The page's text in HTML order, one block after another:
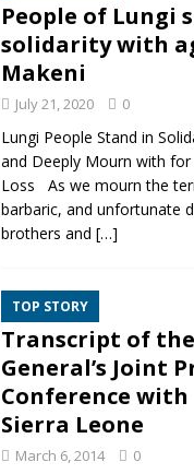
People of Lungi
solidarity with
Makeni
July 21, 2020 0
Lungi People Stand in
and Deeply Mourn with
Loss As we mourn the
barbaric, and unfortunate
brothers and […]
TOP STORY
Transcript of
General’s Joint
Conference
Sierra Leone
March 6, 2014 0